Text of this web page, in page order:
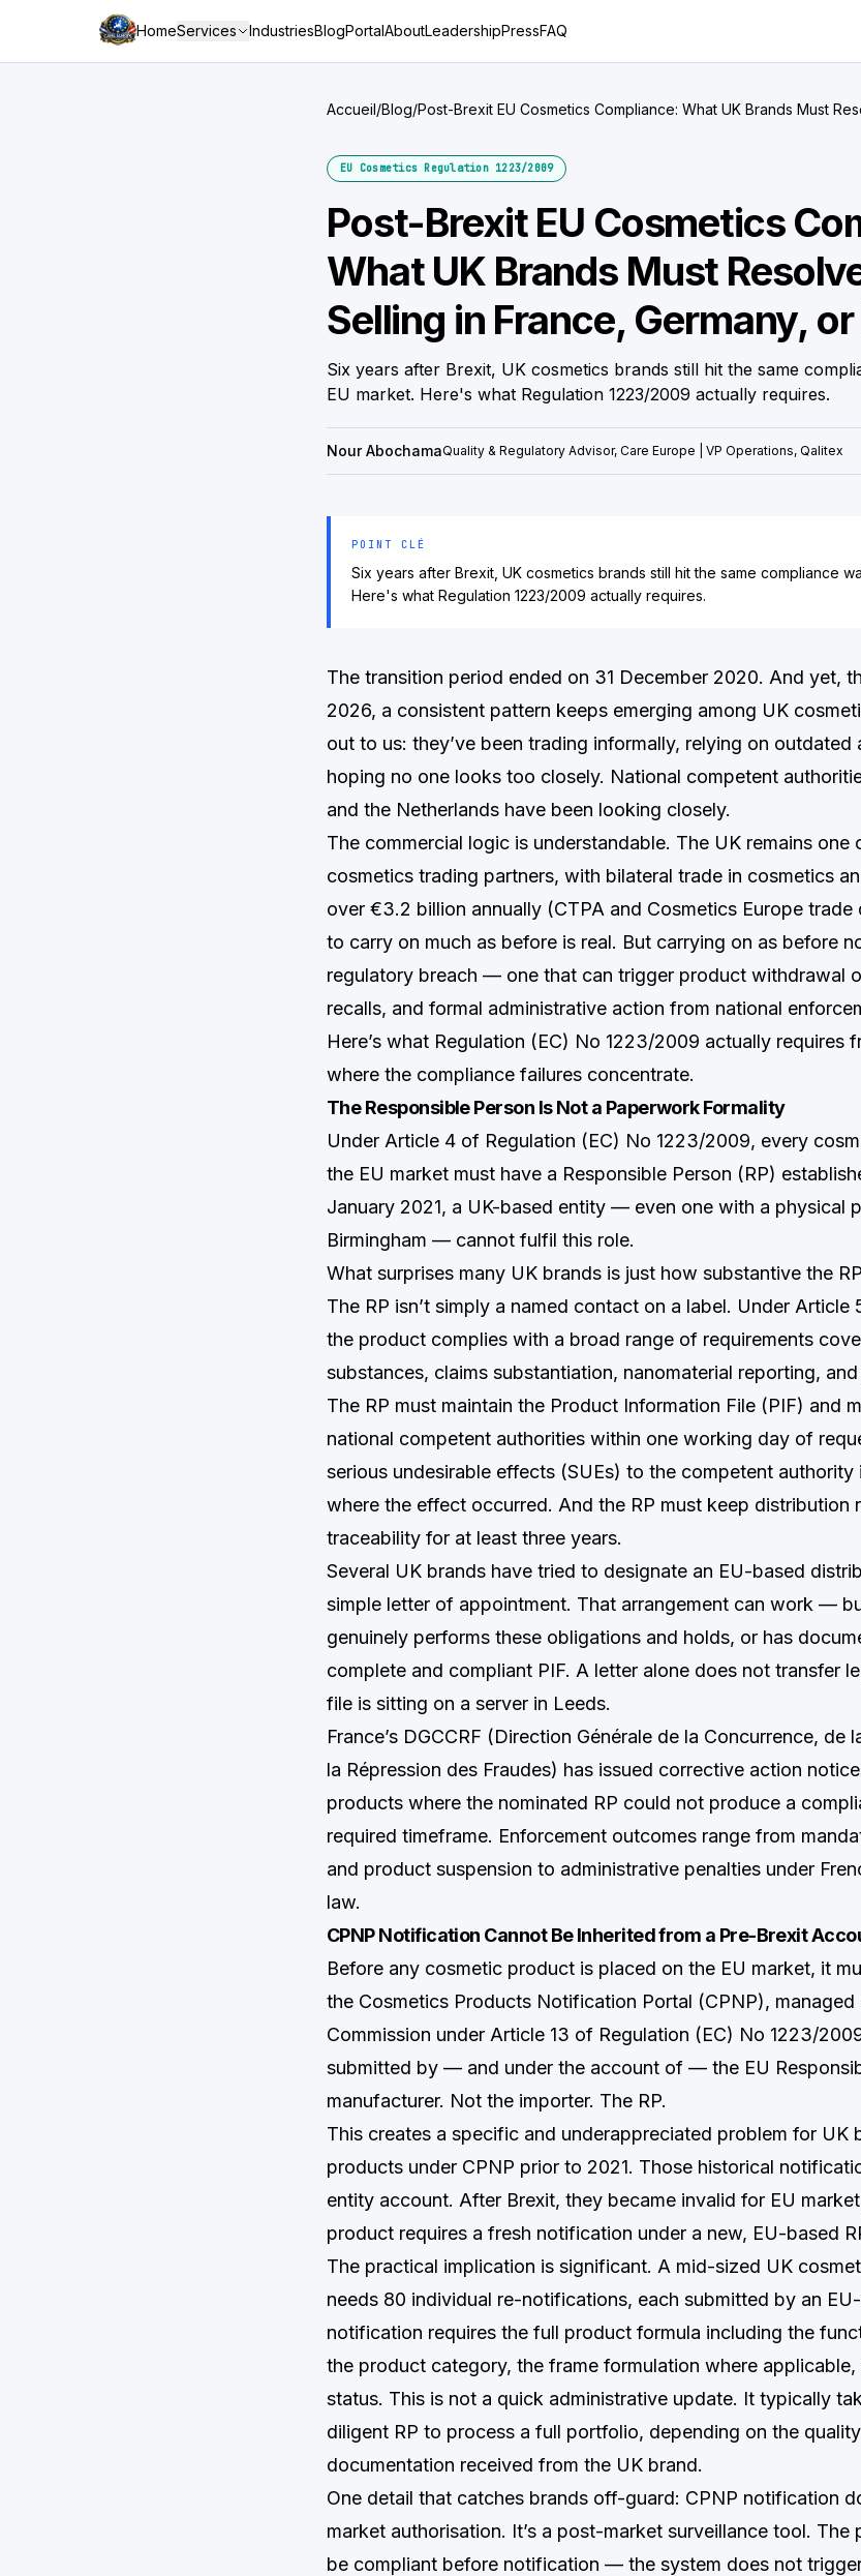
HomeServices IndustriesBlogPortalAboutLeadershipPressFAQ
Accueil/Blog/Post-Brexit EU Cosmetics Compliance: What UK Brands Must
EU Cosmetics Regulation 1223/2009
Post-Brexit EU Cosmetics
What UK Brands Must
Selling in France, Germany,
Six years after Brexit, UK cosmetics brands still hit the same
EU market. Here's what Regulation 1223/2009 actually requires.
Nour AbochamaQuality & Regulatory Advisor, Care Europe | VP Operations, Qalitex
POINT CLÉ
Six years after Brexit, UK cosmetics brands still hit the same compliance
Here's what Regulation 1223/2009 actually requires.
The transition period ended on 31 December 2020. And yet,
2026, a consistent pattern keeps emerging among UK
out to us: they’ve been trading informally, relying on outdated
hoping no one looks too closely. National competent
and the Netherlands have been looking closely.
The commercial logic is understandable. The UK remains one
cosmetics trading partners, with bilateral trade in cosmetics
over €3.2 billion annually (CTPA and Cosmetics Europe
to carry on much as before is real. But carrying on as before
regulatory breach — one that can trigger product withdrawal
recalls, and formal administrative action from national
Here’s what Regulation (EC) No 1223/2009 actually requires
where the compliance failures concentrate.
The Responsible Person Is Not a Paperwork Formality
Under Article 4 of Regulation (EC) No 1223/2009, every
the EU market must have a Responsible Person (RP)
January 2021, a UK-based entity — even one with a physical
Birmingham — cannot fulfil this role.
What surprises many UK brands is just how substantive the
The RP isn’t simply a named contact on a label. Under Article
the product complies with a broad range of requirements
substances, claims substantiation, nanomaterial reporting,
The RP must maintain the Product Information File (PIF) and
national competent authorities within one working day of
serious undesirable effects (SUEs) to the competent authority
where the effect occurred. And the RP must keep distribution
traceability for at least three years.
Several UK brands have tried to designate an EU-based
simple letter of appointment. That arrangement can work —
genuinely performs these obligations and holds, or has
complete and compliant PIF. A letter alone does not transfer
file is sitting on a server in Leeds.
France’s DGCCRF (Direction Générale de la Concurrence, de
la Répression des Fraudes) has issued corrective action
products where the nominated RP could not produce a
required timeframe. Enforcement outcomes range from
and product suspension to administrative penalties under
law.
CPNP Notification Cannot Be Inherited from a Pre-Brexit
Before any cosmetic product is placed on the EU market, it
the Cosmetics Products Notification Portal (CPNP), managed
Commission under Article 13 of Regulation (EC) No 1223/
submitted by — and under the account of — the EU
manufacturer. Not the importer. The RP.
This creates a specific and underappreciated problem for UK
products under CPNP prior to 2021. Those historical
entity account. After Brexit, they became invalid for EU
product requires a fresh notification under a new, EU-based
The practical implication is significant. A mid-sized UK
needs 80 individual re-notifications, each submitted by an
notification requires the full product formula including the
the product category, the frame formulation where
status. This is not a quick administrative update. It typically
diligent RP to process a full portfolio, depending on the
documentation received from the UK brand.
One detail that catches brands off-guard: CPNP notification
market authorisation. It’s a post-market surveillance tool. The
be compliant before notification — the system does not